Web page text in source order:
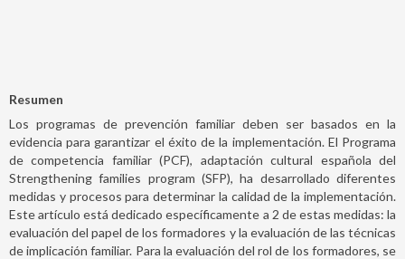
Resumen
Los programas de prevención familiar deben ser basados en la
evidencia para garantizar el éxito de la implementación. El Programa
de competencia familiar (PCF), adaptación cultural española del
Strengthening families program (SFP), ha desarrollado diferentes
medidas y procesos para determinar la calidad de la implementación.
Este artículo está dedicado específicamente a 2 de estas medidas: la
evaluación del papel de los formadores y la evaluación de las técnicas
de implicación familiar. Para la evaluación del rol de los formadores, se